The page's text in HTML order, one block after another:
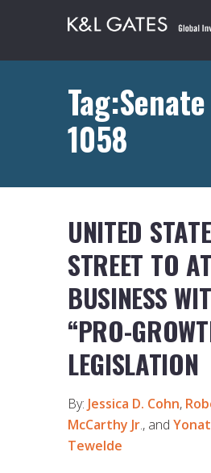
1058
UNITED
STREET TO
BUSINESS
“PRO-
LEGISLATION
By: Jessica D. Cohn,
McCarthy Jr., and
Tewelde